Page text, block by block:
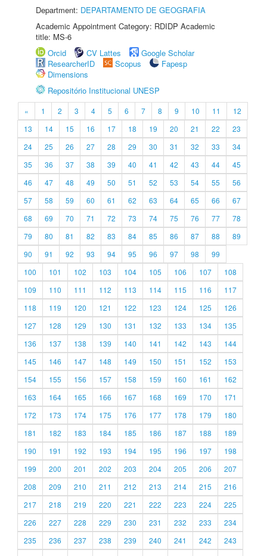
Department: DEPARTAMENTO DE GEOGRAFIA
Academic Appointment Category: RDIDP Academic
title: MS-6
Orcid
CV Lattes
Google Scholar
ResearcherID
Scopus
Fapesp
Dimensions
Repositório Institucional UNESP
« 1 2 3 4 5 6 7 8 9 10 11
12
13
14 15 16 17 18 19 20 21 22
23
24
25 26 27 28 29 30 31 32 33
34
35
36 37 38 39 40 41 42 43 44
45
46
47 48 49 50 51 52 53 54 55
56
57
58 59 60 61 62 63 64 65 66
67
68
69 70 71 72 73 74 75 76 77
78
79
80 81 82 83 84 85 86 87 88
89
90
91 92 93 94 95 96 97 98
99
100
101 102 103 104 105 106 107
108
109
110 111 112 113 114 115 116
117
118
119 120 121 122 123 124 125
126
127
128 129 130 131 132 133 134
135
136
137 138 139 140 141 142 143
144
145
146 147 148 149 150 151 152
153
154
155 156 157 158 159 160 161
162
163
164 165 166 167 168 169 170
171
172
173 174 175 176 177 178 179
180
181
182 183 184 185 186 187 188
189
190
191 192 193 194 195 196 197
198
199
200 201 202 203 204 205 206
207
208
209 210 211 212 213 214 215
216
217
218 219 220 221 222 223 224
225
226
227 228 229 230 231 232 233
234
235
236 237 238 239 240 241 242
243